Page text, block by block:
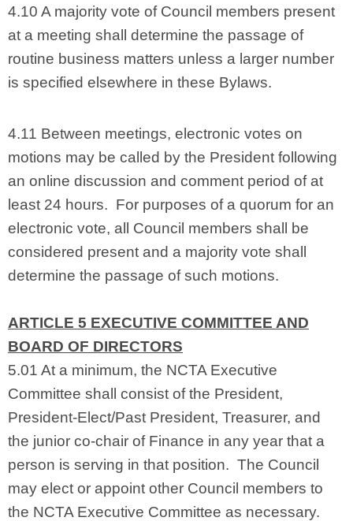
4.10 A majority vote of Council members present
at a meeting shall determine the passage of
routine business matters unless a larger number
is specified elsewhere in these Bylaws.
4.11 Between meetings, electronic votes on
motions may be called by the President following
an online discussion and comment period of at
least 24 hours. For purposes of a quorum for an
electronic vote, all Council members shall be
considered present and a majority vote shall
determine the passage of such motions.
ARTICLE 5 EXECUTIVE COMMITTEE AND
BOARD OF DIRECTORS
5.01 At a minimum, the NCTA Executive
Committee shall consist of the President,
President-Elect/Past President, Treasurer, and
the junior co-chair of Finance in any year that a
person is serving in that position. The Council
may elect or appoint other Council members to
the NCTA Executive Committee as necessary.